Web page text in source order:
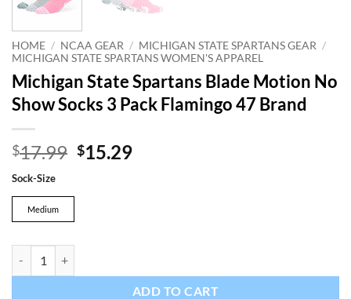
HOME / NCAA GEAR / MICHIGAN STATE SPARTANS GEAR /
MICHIGAN STATE SPARTANS WOMEN'S APPAREL
Michigan State Spartans Blade Motion No
Show Socks 3 Pack Flamingo 47 Brand
$17.99 Original
$15.29Current
Sock-Size
Medium
ADD TO CART